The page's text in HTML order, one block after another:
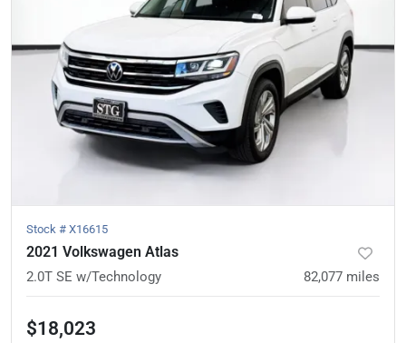
Stock # X16615
2021 Volkswagen Atlas
2.0T SE w/Technology 82,077 miles
$18,023